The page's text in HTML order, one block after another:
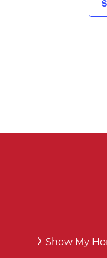
Show My